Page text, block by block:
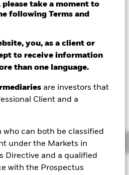
please take a moment to
following Terms and
you, as a client or
to receive information
than one language.
are investors that
Client and a
who can both be classified
under the Markets in
Directive and a qualified
with the Prospectus
2026